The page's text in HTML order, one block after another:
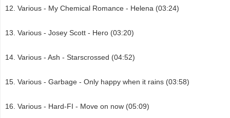
Various - My Chemical Romance - Helena (03:24)
Various - Josey Scott - Hero (03:20)
Various - Ash - Starscrossed (04:52)
Various - Garbage - Only happy when it rains (03:58)
Various - Hard-FI - Move on now (05:09)